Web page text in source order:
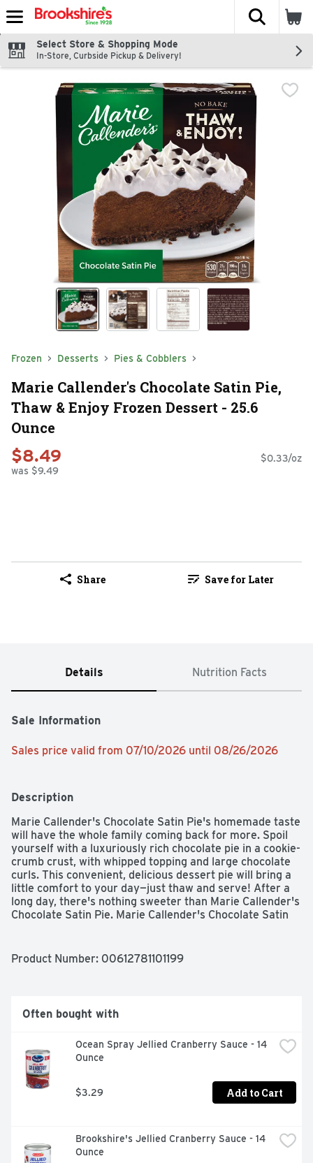
Skip header to page content
The
Select Store & Shopping Mode
In-Store, Curbside Pickup & Delivery!
Frozen Desserts Pies & Cobblers
Marie Callender's Chocolate Satin Pie,
Thaw & Enjoy Frozen Dessert - 25.6
Ounce
$8.49
was $9.49
$0.33/oz
Share Save for Later
Details Nutrition Facts
Sale Information
Sales price valid from 07/10/2026 until 08/26/2026
Description
Marie Callender's Chocolate Satin Pie's homemade taste
will have the whole family coming back for more. Spoil
yourself with a luxuriously rich chocolate pie in a cookie-
crumb crust, with whipped topping and large chocolate
curls. This convenient, delicious dessert pie will bring a
little comfort to your day—just thaw and serve! After a
long day, there's nothing sweeter than Marie Callender's
Chocolate Satin Pie. Marie Callender's Chocolate Satin
and the love and care baked into Marie Callender's
Product Number: 00612781101199
Often bought with
Ocean Spray Jellied Cranberry Sauce - 14
Ounce
$3.29 Add to Cart
Brookshire's Jellied Cranberry Sauce - 14
Ounce